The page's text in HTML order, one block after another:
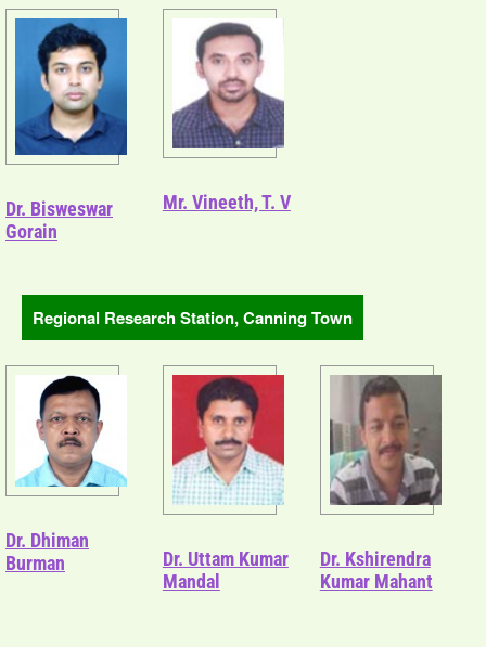
Dr. Bisweswar
Gorain
Mr. Vineeth, T. V
Regional Research Station, Canning Town
Dr. Dhiman
Burman
Dr. Uttam Kumar
Mandal
Dr. Kshirendra
Kumar Mahant